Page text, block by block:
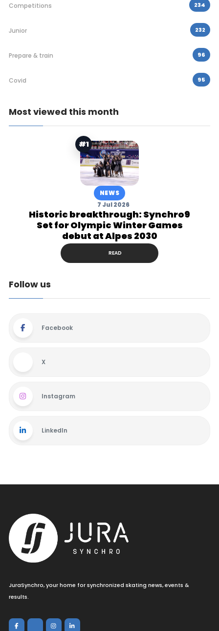
Competitions 234
Junior 232
Prepare & train 96
Covid 95
Most viewed this month
#1
NEWS
7 Jul 2026
Historic breakthrough: Synchro9
Set for Olympic Winter Games
debut at Alpes 2030
READ
Follow us
Facebook
X
Instagram
LinkedIn
JuraSynchro, your home for synchronized skating news, events &
results.